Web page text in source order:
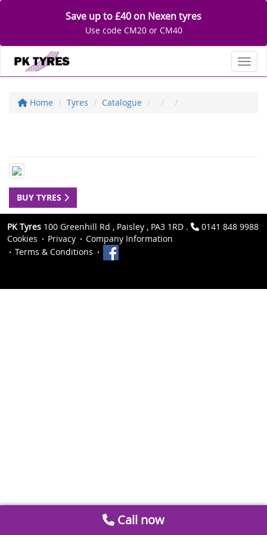
Save up to £40 on Nexen tyres
Use code CM20 or CM40
Home Tyres Catalogue
BUY TYRES
PK Tyres 100 Greenhill Rd , Paisley , PA3 1RD .
0141 848 9988
Cookies
Privacy
Company Information
Terms & Conditions
Call now